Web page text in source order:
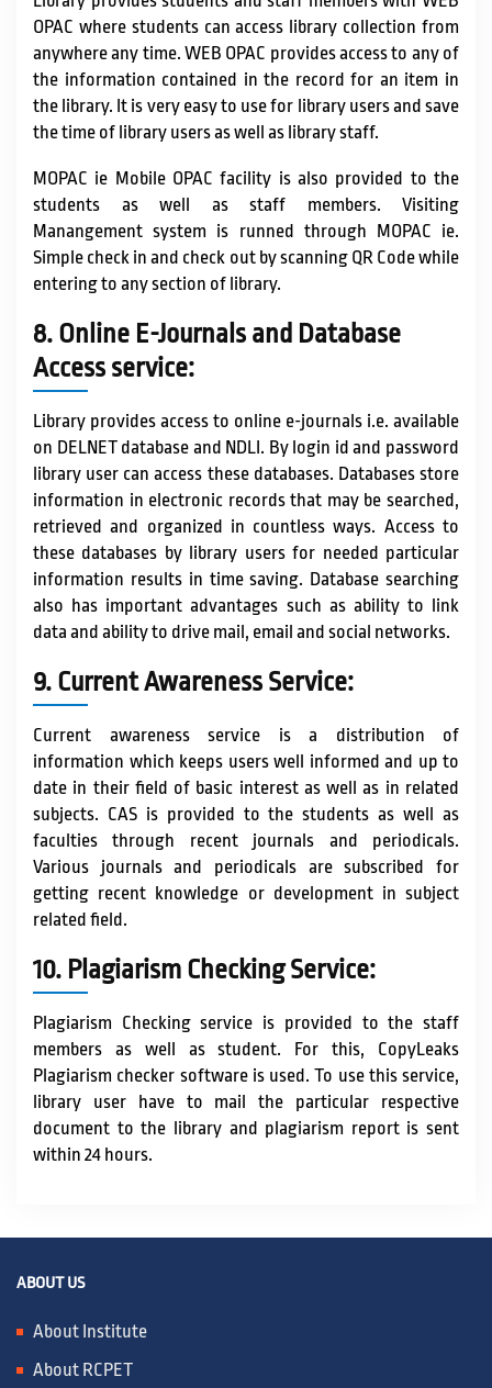
OPAC where students can access library collection from
anywhere any time. WEB OPAC provides access to any of
the information contained in the record for an item in
the library. It is very easy to use for library users and save
the time of library users as well as library staff.
MOPAC ie Mobile OPAC facility is also provided to the
students as well as staff members. Visiting
Manangement system is runned through MOPAC ie.
Simple check in and check out by scanning QR Code while
entering to any section of library.
8. Online E-Journals and Database
Access service:
Library provides access to online e-journals i.e. available
on DELNET database and NDLI. By login id and password
library user can access these databases. Databases store
information in electronic records that may be searched,
retrieved and organized in countless ways. Access to
these databases by library users for needed particular
information results in time saving. Database searching
also has important advantages such as ability to link
data and ability to drive mail, email and social networks.
9. Current Awareness Service:
Current awareness service is a distribution of
information which keeps users well informed and up to
date in their field of basic interest as well as in related
subjects. CAS is provided to the students as well as
faculties through recent journals and periodicals.
Various journals and periodicals are subscribed for
getting recent knowledge or development in subject
related field.
10. Plagiarism Checking Service:
Plagiarism Checking service is provided to the staff
members as well as student. For this, CopyLeaks
Plagiarism checker software is used. To use this service,
library user have to mail the particular respective
document to the library and plagiarism report is sent
within 24 hours.
ABOUT US
About Institute
About RCPET